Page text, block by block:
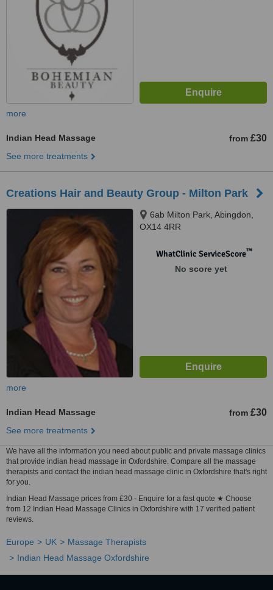
more
Indian Head Massage from £30
See more treatments
Creations Hair and Beauty Group - Milton Park
6ab Milton Park, Abingdon,
OX14 4RR
WhatClinic ServiceScore™
No score yet
more
Indian Head Massage from £30
See more treatments
We have all the information you need about public and private massage clinics
that provide indian head massage in Oxfordshire. Compare all the massage
therapists and contact the indian head massage clinic in Oxfordshire that's right
for you.
Indian Head Massage prices from £30 - Enquire for a fast quote ★ Choose
from 12 Indian Head Massage Clinics in Oxfordshire with 17 verified patient
reviews.
Europe UK
Massage Therapists
Indian Head Massage Oxfordshire